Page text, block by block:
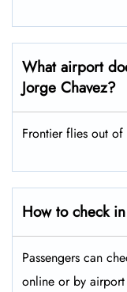
What airport
Jorge Chavez?
Frontier flies out of
How to check
Passengers can
online or by airport